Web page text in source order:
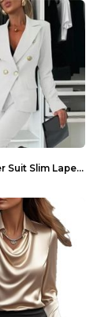
Casual Blazer Suit Slim Lapel Double-breasted Jack...